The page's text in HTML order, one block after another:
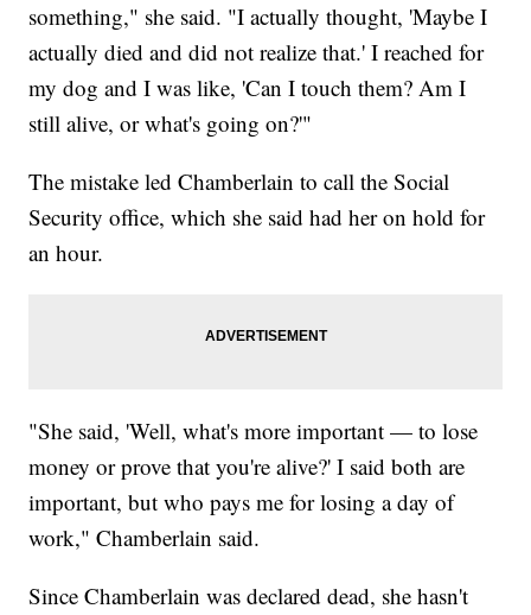
something," she said. "I actually thought, 'Maybe I
actually died and did not realize that.' I reached for
my dog and I was like, 'Can I touch them? Am I
still alive, or what's going on?'"
The mistake led Chamberlain to call the Social
Security office, which she said had her on hold for
an hour.
"She said, 'Well, what's more important — to lose
money or prove that you're alive?' I said both are
important, but who pays me for losing a day of
work," Chamberlain said.
Since Chamberlain was declared dead, she hasn't